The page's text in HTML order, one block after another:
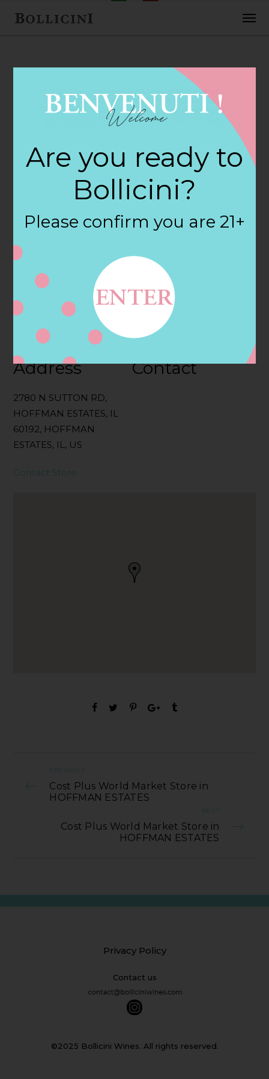
FEBRUARY 2, 2018
Cost Plus World
Market Store in
HOFFMAN
ESTATES
Filter:
BOLLICINI SPARKLING CUVEE, BOLLICINI
SPARKLING CUVEE ROSE
Address
2780 N SUTTON RD,
HOFFMAN ESTATES, IL
60192, HOFFMAN
ESTATES, IL, US
Contact
Contact Store
PREVIOUS
Cost Plus World Market Store in
HOFFMAN ESTATES
NEXT
Cost Plus World Market Store in
HOFFMAN ESTATES
Privacy Policy
Contact us
©2025 Bollicini Wines. All rights reserved.
Are you ready to
Bollicini?
Please confirm you are 21+